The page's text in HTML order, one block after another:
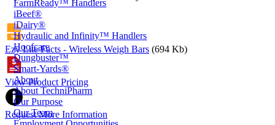
FarmReady™ Handlers
iBeef®
iDairy®
Hydraulic and Infinity™ Handlers
Hoofcare
Dungbuster™
Smart-Yards®
About
About TechniPharm
Our Purpose
Our Team
Ezy Lite Facts - Wireless Weigh Bars (694 Kb)
View Product Pricing
Request More Information